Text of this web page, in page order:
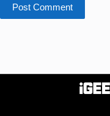
Post Comment